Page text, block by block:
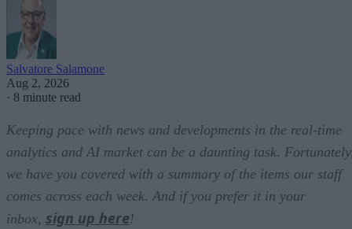
Salvatore Salamone
Aug 2, 2026
· 8 minute read
Keeping pace with news and developments in the real-time
analytics and AI market can be a daunting task.
we have you covered with a summary of the items our staff
comes across each week. And if you prefer it in your
inbox, sign up here!